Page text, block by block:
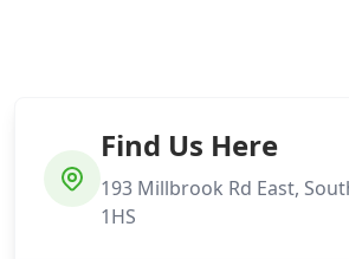
Find Us Here
193 Millbrook Rd East,
1HS